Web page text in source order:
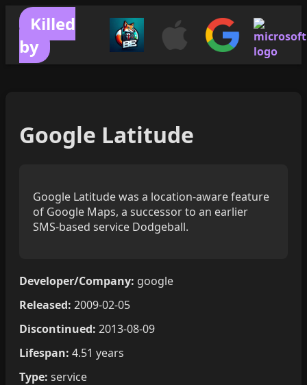
Killed
by
Google Latitude
Google Latitude was a location-aware feature
of Google Maps, a successor to an earlier
SMS-based service Dodgeball.
Developer/Company: google
Released: 2009-02-05
Discontinued: 2013-08-09
Lifespan: 4.51 years
Type: service